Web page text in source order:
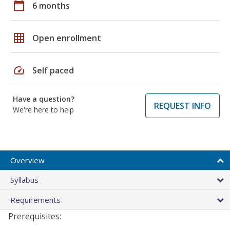
calendar_today 6 months
grid_on Open enrollment
speed Self paced
Have a question?
We're here to help
REQUEST INFO
Overview
Syllabus
Requirements
Prerequisites: